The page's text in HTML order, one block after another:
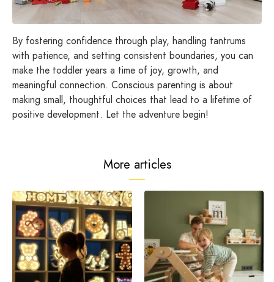
By fostering confidence through play, handling tantrums
with patience, and setting consistent boundaries, you can
make the toddler years a time of joy, growth, and
meaningful connection. Conscious parenting is about
making small, thoughtful choices that lead to a lifetime of
positive development. Let the adventure begin!
More articles